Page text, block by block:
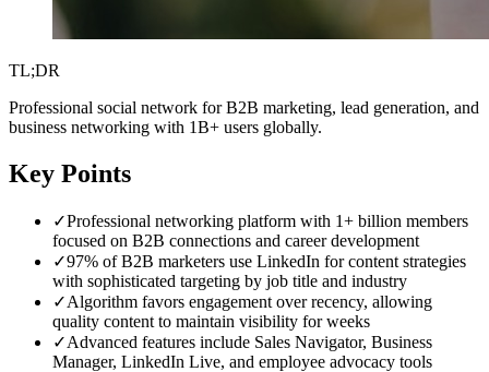
TL;DR
Professional social network for B2B marketing, lead generation, and
business networking with 1B+ users globally.
Key Points
✓Professional networking platform with 1+ billion members
focused on B2B connections and career development
✓97% of B2B marketers use LinkedIn for content strategies
with sophisticated targeting by job title and industry
✓Algorithm favors engagement over recency, allowing
quality content to maintain visibility for weeks
✓Advanced features include Sales Navigator, Business
Manager, LinkedIn Live, and employee advocacy tools